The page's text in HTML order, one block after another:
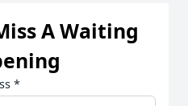
A Waiting
*